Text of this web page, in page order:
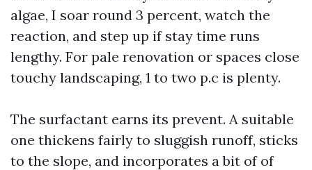
algae, I soar round 3 percent, watch the
reaction, and step up if stay time runs
lengthy. For pale renovation or spaces close
touchy landscaping, 1 to two p.c is plenty.
The surfactant earns its prevent. A suitable
one thickens fairly to sluggish runoff, sticks
to the slope, and incorporates a bit of of